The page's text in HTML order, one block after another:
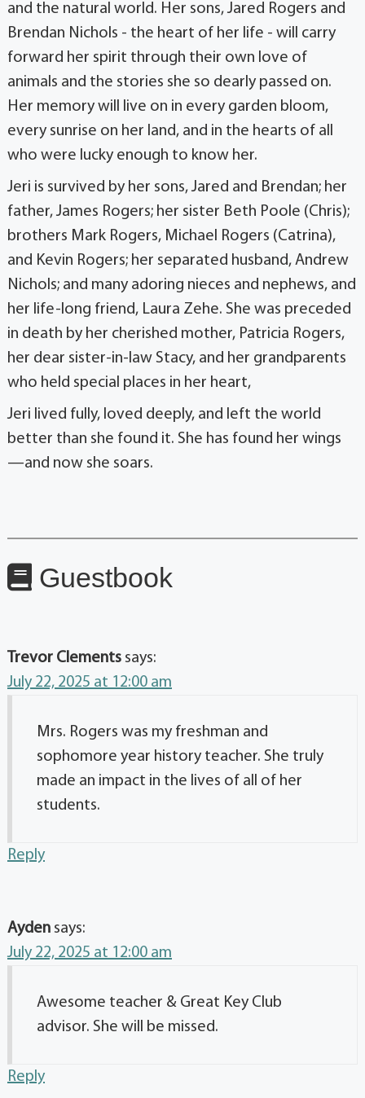
and the natural world. Her sons, Jared Rogers and
Brendan Nichols - the heart of her life - will carry
forward her spirit through their own love of
animals and the stories she so dearly passed on.
Her memory will live on in every garden bloom,
every sunrise on her land, and in the hearts of all
who were lucky enough to know her.
Jeri is survived by her sons, Jared and Brendan; her
father, James Rogers; her sister Beth Poole (Chris);
brothers Mark Rogers, Michael Rogers (Catrina),
and Kevin Rogers; her separated husband, Andrew
Nichols; and many adoring nieces and nephews, and
her life-long friend, Laura Zehe. She was preceded
in death by her cherished mother, Patricia Rogers,
her dear sister-in-law Stacy, and her grandparents
who held special places in her heart,
Jeri lived fully, loved deeply, and left the world
better than she found it. She has found her wings
—and now she soars.
Guestbook
Trevor Clements says:
July 22, 2025 at 12:00 am
Mrs. Rogers was my freshman and
sophomore year history teacher. She truly
made an impact in the lives of all of her
students.
Reply
Ayden says:
July 22, 2025 at 12:00 am
Awesome teacher & Great Key Club
advisor. She will be missed.
Reply